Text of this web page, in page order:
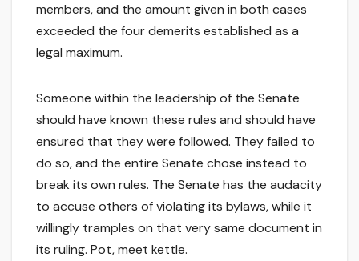
members, and the amount given in both cases
exceeded the four demerits established as a
legal maximum.
Someone within the leadership of the Senate
should have known these rules and should have
ensured that they were followed. They failed to
do so, and the entire Senate chose instead to
break its own rules. The Senate has the audacity
to accuse others of violating its bylaws, while it
willingly tramples on that very same document in
its ruling. Pot, meet kettle.